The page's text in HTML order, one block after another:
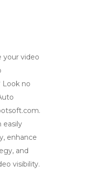
your video
Look no
easily
enhance
and
visibility.